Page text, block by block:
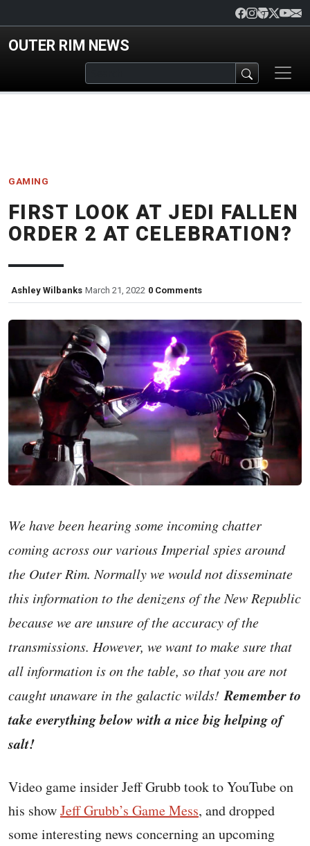
OUTER RIM NEWS
GAMING
FIRST LOOK AT JEDI FALLEN
ORDER 2 AT CELEBRATION?
Ashley Wilbanks March 21, 2022 0 Comments
We have been hearing some incoming chatter
coming across our various Imperial spies around
the Outer Rim. Normally we would not disseminate
this information to the denizens of the New Republic
because we are unsure of the accuracy of the
transmissions. However, we want to make sure that
all information is on the table, so that you are not
caught unaware in the galactic wilds! Remember to
take everything below with a nice big helping of
salt!
Video game insider Jeff Grubb took to YouTube on
his showJeff Grubb’s Game Mess, and dropped
some interesting news concerning an upcoming